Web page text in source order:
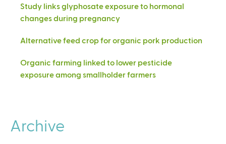
Study links glyphosate exposure to hormonal
changes during pregnancy
Alternative feed crop for organic pork production
Organic farming linked to lower pesticide
exposure among smallholder farmers
Archive